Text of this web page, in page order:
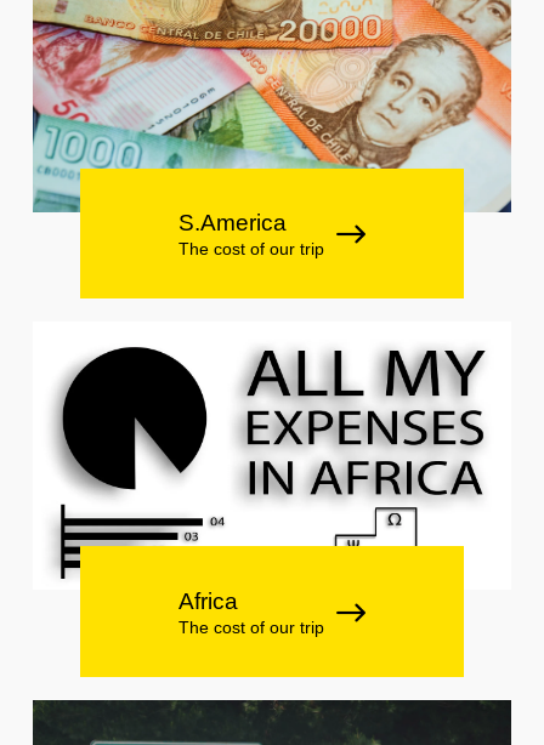
S.America
The cost of our trip
Africa
The cost of our trip